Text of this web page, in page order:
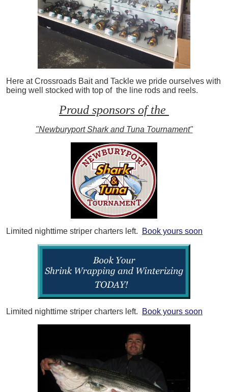
Here at Crossroads Bait and Tackle we pride ourselves with
being well stocked with top of the line rods and reels.
Proud sponsors of the
"Newburyport Shark and Tuna Tournament"
Limited nighttime striper charters left. Book yours soon
Limited nighttime striper charters left. Book yours soon